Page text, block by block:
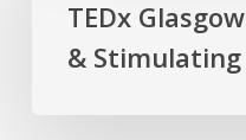
TEDx
& Stimulating